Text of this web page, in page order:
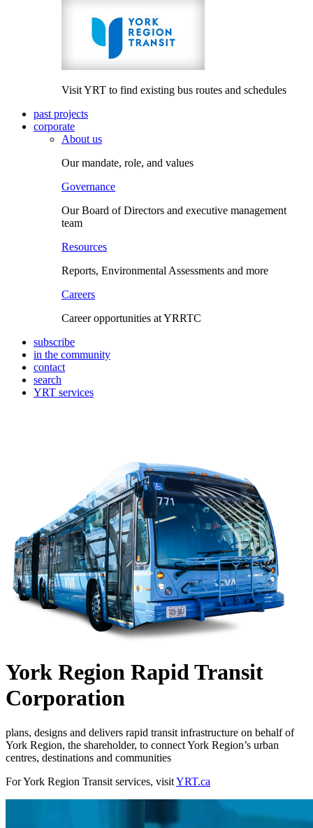
Visit YRT to find existing bus routes and schedules
past projects
corporate
About us
Our mandate, role, and values
Governance
Our Board of Directors and executive management
team
Resources
Reports, Environmental Assessments and more
Careers
Career opportunities at YRRTC
subscribe
in the community
contact
search
YRT services
York Region Rapid Transit
Corporation
plans, designs and delivers rapid transit infrastructure on behalf of
York Region, the shareholder, to connect York Region’s urban
centres, destinations and communities
For York Region Transit services, visitYRT.ca